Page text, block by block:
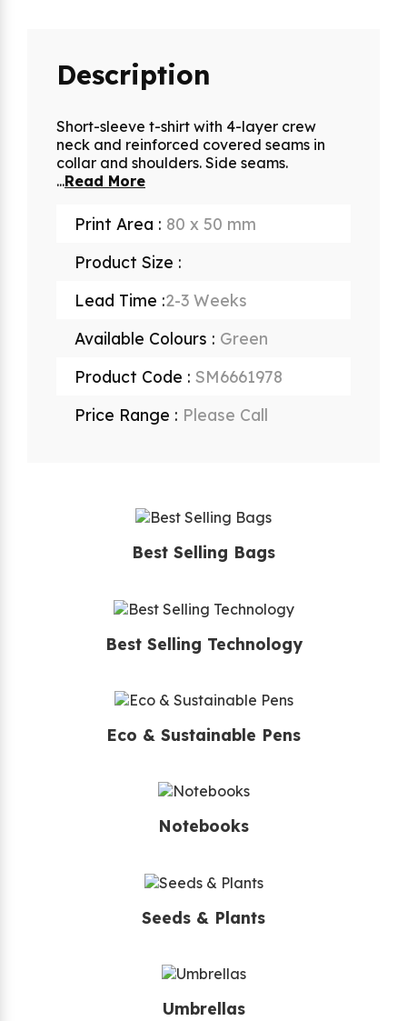
Description
Short-sleeve t-shirt with 4-layer crew
neck and reinforced covered seams in
collar and shoulders. Side seams.
...Read More
Print Area : 80 x 50 mm
Product Size :
Lead Time :2-3 Weeks
Available Colours : Green
Product Code : SM6661978
Price Range : Please Call
Best Selling Bags
Best Selling Technology
Eco & Sustainable Pens
Notebooks
Seeds & Plants
Umbrellas